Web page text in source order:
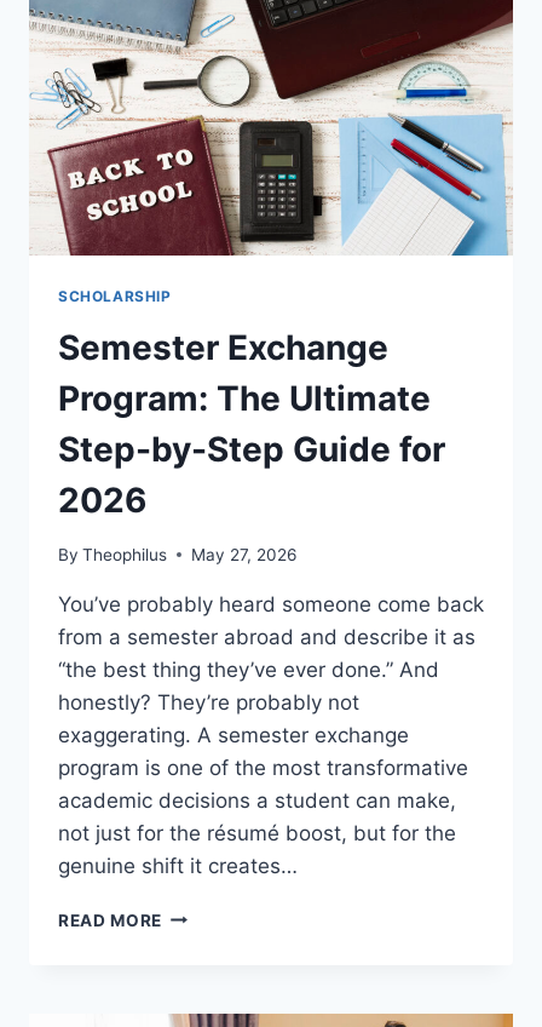
THE
ULTIMATE
2026
GUIDE
SCHOLARSHIP
Semester Exchange
Program: The Ultimate
Step-by-Step Guide for
2026
By Theophilus May 27, 2026
You’ve probably heard someone come back
from a semester abroad and describe it as
“the best thing they’ve ever done.” And
honestly? They’re probably not
exaggerating. A semester exchange
program is one of the most transformative
academic decisions a student can make,
not just for the résumé boost, but for the
genuine shift it creates…
READ MORE SEMESTER
ULTIMATE